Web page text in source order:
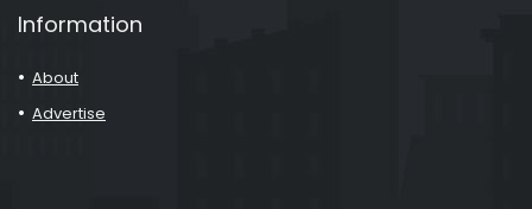
Information
About
Advertise